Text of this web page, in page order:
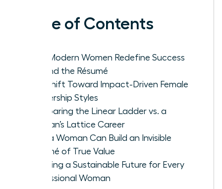
Table of Contents
Why Modern Women Redefine Success
Beyond the Résumé
The Shift Toward Impact-Driven Female
Leadership Styles
Comparing the Linear Ladder vs. a
Woman’s Lattice Career
How a Woman Can Build an Invisible
Résumé of True Value
Creating a Sustainable Future for Every
Professional Woman